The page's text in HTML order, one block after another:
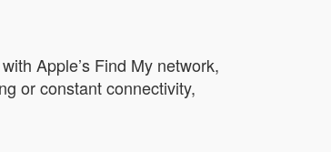
Apple’s Find My network,
or constant connectivity,